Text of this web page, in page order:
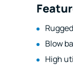
Blow
High